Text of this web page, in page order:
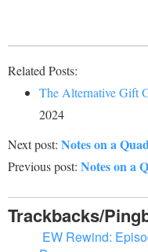
Related Posts:
The Alternative Gift
2024
Next post: Notes on a
Previous post: Notes on a
Trackbacks/
EW Rewind: